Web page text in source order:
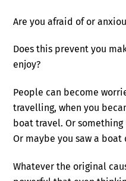
Are you afraid of or
Does this prevent you
enjoy?
People can become
travelling, when you
boat travel. Or
Or maybe you saw a
Whatever the original